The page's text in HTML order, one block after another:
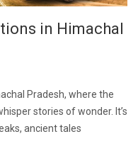
in Himachal
Pradesh, where the
stories of wonder. It’s
ancient tales